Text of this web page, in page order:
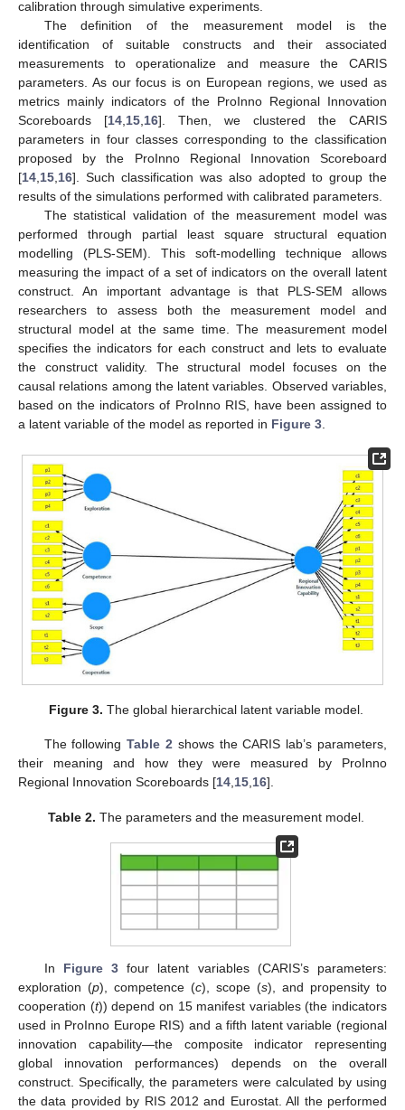
calibration through simulative experiments.
The definition of the measurement model is the
identification of suitable constructs and their associated
measurements to operationalize and measure the CARIS
parameters. As our focus is on European regions, we used as
metrics mainly indicators of the ProInno Regional Innovation
Scoreboards [14,15,16]. Then, we clustered the CARIS
parameters in four classes corresponding to the classification
proposed by the ProInno Regional Innovation Scoreboard
[14,15,16]. Such classification was also adopted to group the
results of the simulations performed with calibrated parameters.
The statistical validation of the measurement model was
performed through partial least square structural equation
modelling (PLS-SEM). This soft-modelling technique allows
measuring the impact of a set of indicators on the overall latent
construct. An important advantage is that PLS-SEM allows
researchers to assess both the measurement model and
structural model at the same time. The measurement model
specifies the indicators for each construct and lets to evaluate
the construct validity. The structural model focuses on the
causal relations among the latent variables. Observed variables,
based on the indicators of ProInno RIS, have been assigned to
a latent variable of the model as reported in Figure 3.
Figure 3. The global hierarchical latent variable model.
The followingTable 2 shows the CARIS lab’s parameters,
their meaning and how they were measured by ProInno
Regional Innovation Scoreboards [14,15,16].
Table 2. The parameters and the measurement model.
In Figure 3 four latent variables (CARIS’s parameters:
exploration (p), competence (c), scope (s), and propensity to
cooperation (t)) depend on 15 manifest variables (the indicators
used in ProInno Europe RIS) and a fifth latent variable (regional
innovation capability—the composite indicator representing
global innovation performances) depends on the overall
construct. Specifically, the parameters were calculated by using
the data provided by RIS 2012 and Eurostat. All the performed